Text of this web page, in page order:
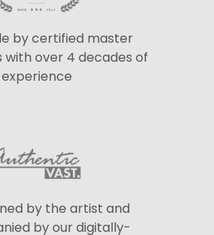
by certified master
over 4 decades of
experience
by the artist and
by our digitally-